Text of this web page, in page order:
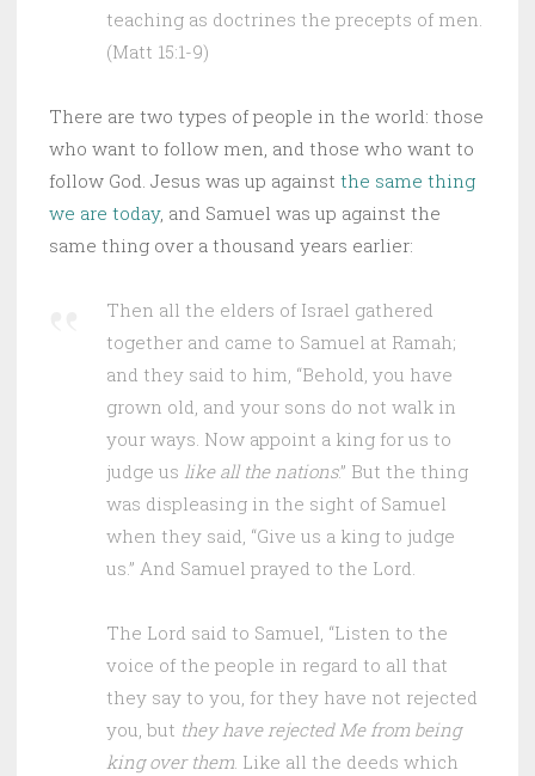
teaching as doctrines the precepts of men.
(Matt 15:1-9)
There are two types of people in the world: those
who want to follow men, and those who want to
follow God. Jesus was up against the same thing
we are today, and Samuel was up against the
same thing over a thousand years earlier:
Then all the elders of Israel gathered
together and came to Samuel at Ramah;
and they said to him, “Behold, you have
grown old, and your sons do not walk in
your ways. Now appoint a king for us to
judge us like all the nations.” But the thing
was displeasing in the sight of Samuel
when they said, “Give us a king to judge
us.” And Samuel prayed to the Lord.
The Lord said to Samuel, “Listen to the
voice of the people in regard to all that
they say to you, for they have not rejected
you, but they have rejected Me from being
king over them . Like all the deeds which